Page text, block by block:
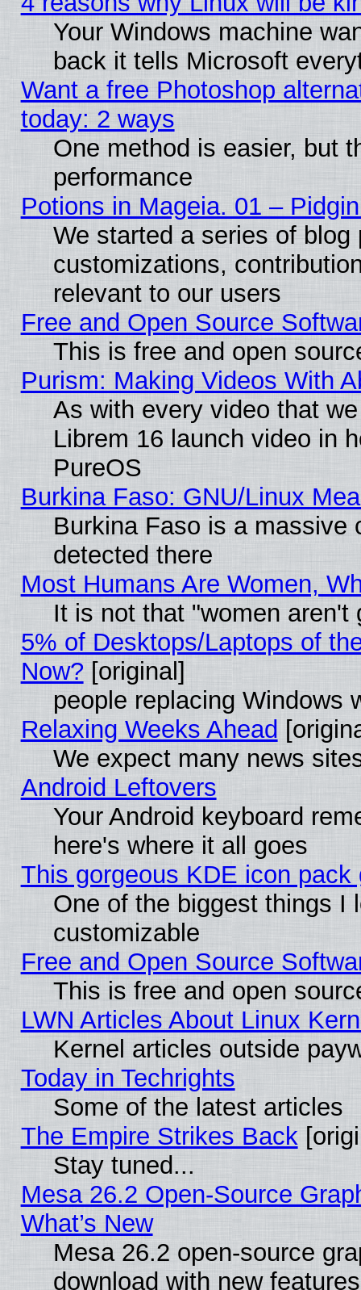
Your Windows machine
back it tells Microsoft
Want a free Photoshop
today: 2 ways
One method is easier, but
performance
Potions in Mageia. 01 –
We started a series of
customizations,
relevant to our users
Free and Open Source
This is free and open
Purism: Making Videos With
As with every video that
Librem 16 launch video in
PureOS
Burkina Faso: GNU/Linux
Burkina Faso is a massive
detected there
Most Humans Are Women,
It is not that "women aren't
5% of Desktops/Laptops of
Now? [original]
people replacing Windows
Relaxing Weeks Ahead
We expect many news
Android Leftovers
Your Android keyboard
here's where it all goes
This gorgeous KDE icon
One of the biggest things I
customizable
Free and Open Source
This is free and open
LWN Articles About Linux
Kernel articles outside
Today in Techrights
Some of the latest articles
The Empire Strikes Back
Stay tuned...
Mesa 26.2 Open-Source
What’s New
Mesa 26.2 open-source
download with new